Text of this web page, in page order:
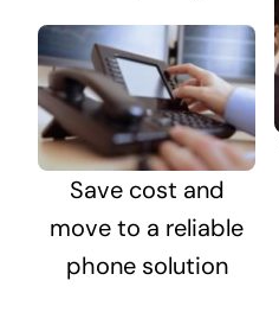
Save cost and
move to a reliable
phone solution